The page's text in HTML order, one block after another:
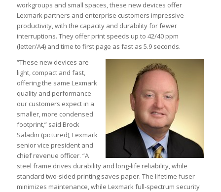
workgroups and small spaces, these new devices offer
Lexmark partners and enterprise customers impressive
productivity, with the capacity and durability for fewer
interruptions. They offer print speeds up to 42/40 ppm
(letter/A4) and time to first page as fast as 5.9 seconds.
“These new devices are
light, compact and fast,
offering the same Lexmark
quality and performance
our customers expect in a
smaller, more condensed
footprint,” said Brock
Saladin (pictured), Lexmark
senior vice president and
chief revenue officer. “A
steel frame drives durability and long-life reliability, while
standard two-sided printing saves paper. The lifetime fuser
minimizes maintenance, while Lexmark full-spectrum security